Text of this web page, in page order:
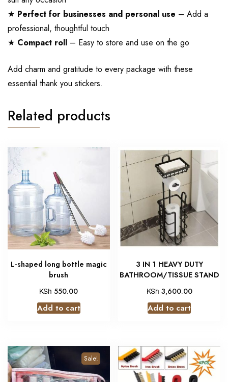
★ Perfect for businesses and personal use – Add a
professional, thoughtful touch
★ Compact roll – Easy to store and use on the go
Add charm and gratitude to every package with these
essential thank you stickers.
Related products
L-shaped long bottle magic
brush
KSh 550.00
Add to cart
3 IN 1 HEAVY DUTY
BATHROOM/TISSUE STAND
KSh 3,600.00
Add to cart
Sale!